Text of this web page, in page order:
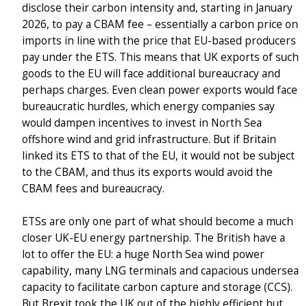
disclose their carbon intensity and, starting in January
2026, to pay a CBAM fee – essentially a carbon price on
imports in line with the price that EU-based producers
pay under the ETS. This means that UK exports of such
goods to the EU will face additional bureaucracy and
perhaps charges. Even clean power exports would face
bureaucratic hurdles, which energy companies say
would dampen incentives to invest in North Sea
offshore wind and grid infrastructure. But if Britain
linked its ETS to that of the EU, it would not be subject
to the CBAM, and thus its exports would avoid the
CBAM fees and bureaucracy.
ETSs are only one part of what should become a much
closer UK-EU energy partnership. The British have a
lot to offer the EU: a huge North Sea wind power
capability, many LNG terminals and capacious undersea
capacity to facilitate carbon capture and storage (CCS).